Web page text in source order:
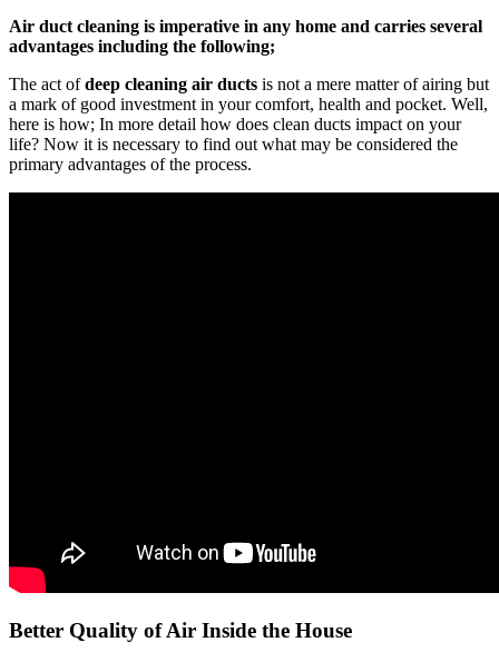
Air duct cleaning is imperative in any home and carries several
advantages including the following;
The act ofdeep cleaning air ducts is not a mere matter of airing but
a mark of good investment in your comfort, health and pocket. Well,
here is how; In more detail how does clean ducts impact on your
life? Now it is necessary to find out what may be considered the
primary advantages of the process.
Better Quality of Air Inside the House